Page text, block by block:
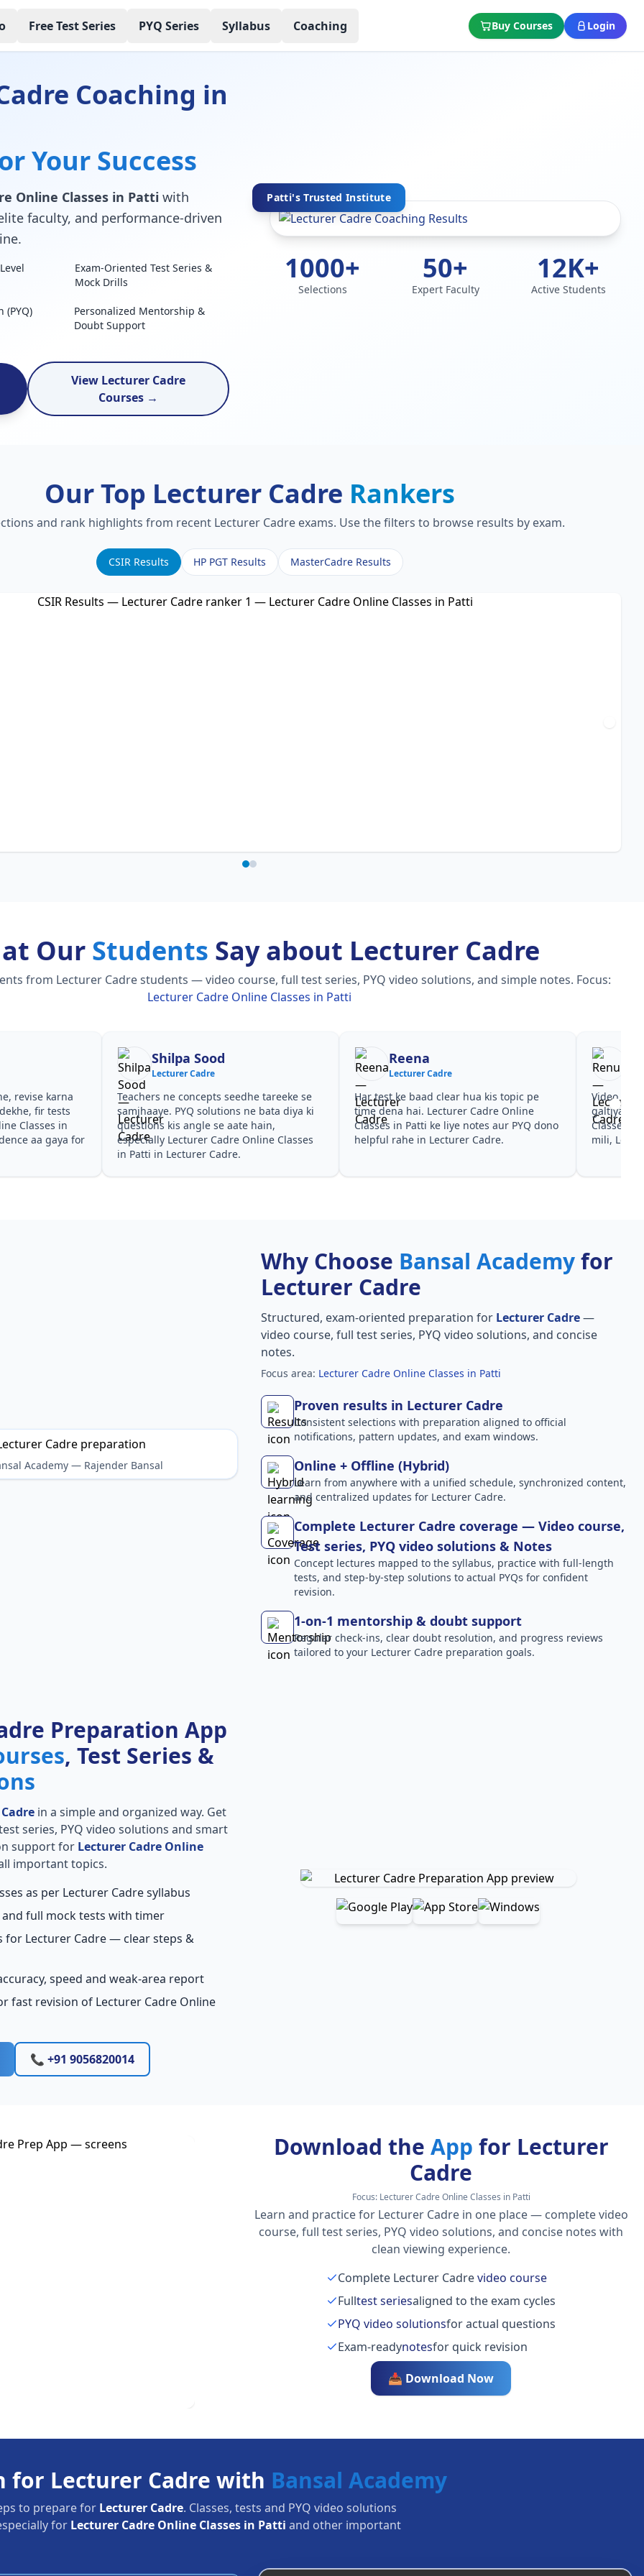
Free Test Series PYQ Series Syllabus Coaching Buy Courses Login
Coaching in
Your Success
Online Classes in Patti with
faculty, and performance-driven
Exam-Oriented Test Series &
Mock Drills
(PYQ)
Personalized Mentorship &
Doubt Support
View Lecturer Cadre
Courses →
Patti's Trusted Institute
1000+
Selections
50+
Expert Faculty
12K+
Active Students
Our Top Lecturer Cadre Rankers
and rank highlights from recent Lecturer Cadre exams. Use the filters to browse results by exam.
CSIR Results HP PGT Results MasterCadre Results
Our Students Say about Lecturer Cadre
from Lecturer Cadre students — video course, full test series, PYQ video solutions, and simple notes. Focus:
Lecturer Cadre Online Classes in Patti
revise karna
fir tests
Classes in
aa gaya for
Shilpa Sood
Lecturer Cadre
Teachers ne concepts seedhe tareeke se
samjhaaye. PYQ solutions ne bata diya ki
questions kis angle se aate hain,
especially Lecturer Cadre Online Classes
in Patti in Lecturer Cadre.
Reena
Lecturer Cadre
Har test ke baad clear hua kis topic pe
time dena hai. Lecturer Cadre Online
Classes in Patti ke liye notes aur PYQ dono
helpful rahe in Lecturer Cadre.
Video
galtiyan
Classes
mili,
Academy — Rajender Bansal
Why Choose Bansal Academyfor
Lecturer Cadre
Structured, exam-oriented preparation for Lecturer Cadre—
video course, full test series, PYQ video solutions, and concise
notes.
Focus area: Lecturer Cadre Online Classes in Patti
Proven results in Lecturer Cadre
Consistent selections with preparation aligned to official
notifications, pattern updates, and exam windows.
Online + Offline (Hybrid)
Learn from anywhere with a unified schedule, synchronized content,
and centralized updates for Lecturer Cadre.
Complete Lecturer Cadre coverage — Video course,
Test series, PYQ video solutions & Notes
Concept lectures mapped to the syllabus, practice with full-length
tests, and step-by-step solutions to actual PYQs for confident
revision.
1-on-1 mentorship & doubt support
Regular check-ins, clear doubt resolution, and progress reviews
tailored to your Lecturer Cadre preparation goals.
Preparation App
, Test Series &
in a simple and organized way. Get
series, PYQ video solutions and smart
support for Lecturer Cadre Online
important topics.
as per Lecturer Cadre syllabus
and full mock tests with timer
for Lecturer Cadre — clear steps &
speed and weak-area report
fast revision of Lecturer Cadre Online
📞 +91 9056820014
Download the App for Lecturer
Cadre
Focus: Lecturer Cadre Online Classes in Patti
Learn and practice for Lecturer Cadre in one place — complete video
course, full test series, PYQ video solutions, and concise notes with
clean viewing experience.
Complete Lecturer Cadrevideo course
Fulltest seriesaligned to the exam cycles
PYQ video solutionsfor actual questions
Exam-readynotesfor quick revision
📥 Download Now
for Lecturer Cadre with Bansal Academy
to prepare for Lecturer Cadre. Classes, tests and PYQ video solutions
for Lecturer Cadre Online Classes in Patti and other important